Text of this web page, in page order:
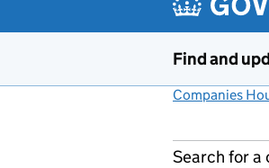
Find and
Companies
Search for a